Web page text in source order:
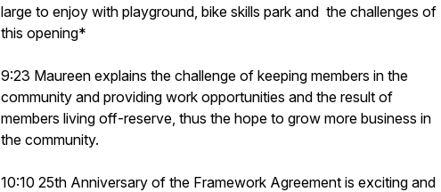
large to enjoy with playground, bike skills park and the challenges of
this opening*
9:23 Maureen explains the challenge of keeping members in the
community and providing work opportunities and the result of
members living off-reserve, thus the hope to grow more business in
the community.
10:10 25th Anniversary of the Framework Agreement is exciting and